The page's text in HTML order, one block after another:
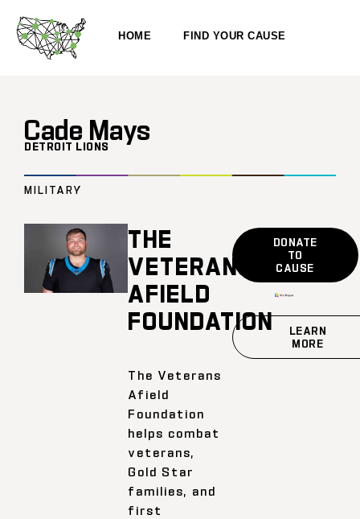
HOME FIND YOUR CAUSE
Cade Mays
DETROIT LIONS
MILITARY
THE
VETERANS
AFIELD
FOUNDATION
The Veterans
Afield
Foundation
helps combat
veterans,
Gold Star
families, and
first
DONATE
TO
CAUSE
LEARN
MORE